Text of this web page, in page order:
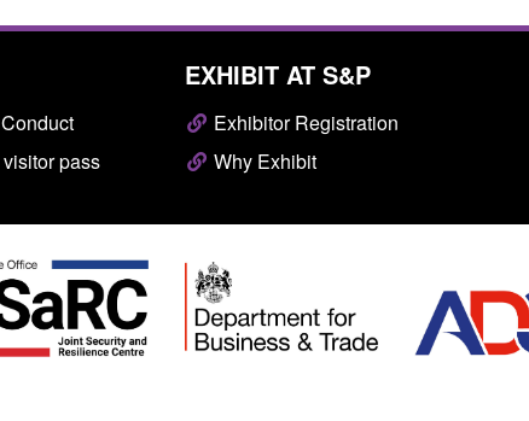
pass
EXHIBIT AT S&P
Exhibitor Registration
Why Exhibit